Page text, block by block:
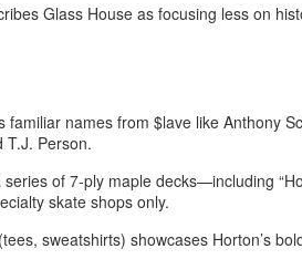
Glass House as focusing less on
familiar names from $lave like Anthony
T.J. Person.
of 7‑ply maple decks—including
skate shops only.
sweatshirts) showcases Horton’s